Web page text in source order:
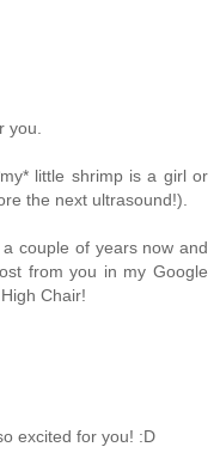
you.
little shrimp is a girl or
the next ultrasound!).
couple of years now and
from you in my Google
Chair!
excited for you! :D